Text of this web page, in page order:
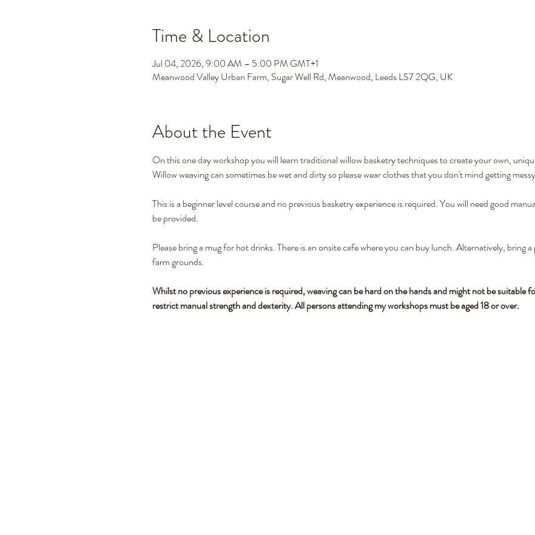
Time & Location
Jul 04, 2026, 9:00 AM – 5:00 PM GMT+1
Meanwood Valley Urban Farm, Sugar Well Rd, Meanwood, Leeds LS7 2QG, UK
About the Event
On this one day workshop you will learn traditional willow basketry techniques to create your own,
Willow weaving can sometimes be wet and dirty so please wear clothes that you don't mind getting
This is a beginner level course and no previous basketry experience is required. You will need good
be provided.
Please bring a mug for hot drinks. There is an onsite cafe where you can buy lunch. Alternatively, bring
farm grounds.
Whilst no previous experience is required, weaving can be hard on the hands and might not be suitable
restrict manual strength and dexterity. All persons attending my workshops must be aged 18 or over.